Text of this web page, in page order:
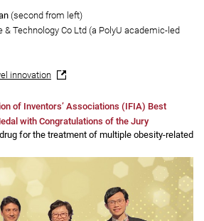
Optometry, School of Optometry;
& Technology Co Ltd (a PolyU academic-led
Technology Co Ltd (a PolyU academic-led
innovation
of Inventors’ Associations (IFIA) Best
with Congratulations of the Jury
for the treatment of multiple obesity-related